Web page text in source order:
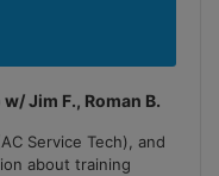
Jim F., Roman B.
Service Tech), and
about training